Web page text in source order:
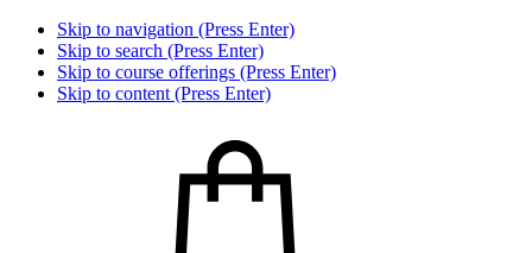
Skip to navigation (Press Enter)
Skip to search (Press Enter)
Skip to course offerings (Press Enter)
Skip to content (Press Enter)